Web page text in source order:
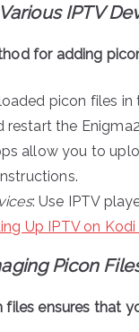
IPTV
for adding
picon files
the
allow you to
: Use IPTV
Up IPTV on Kodi
Picon
files ensures that